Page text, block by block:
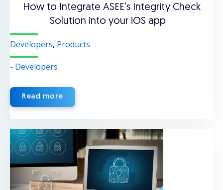
How to Integrate ASEE’s Integrity Check
Solution into your iOS app
Developers, Products
- Developers
Read more